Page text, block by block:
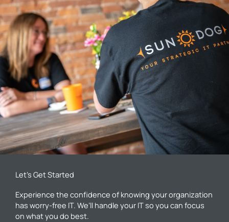
Let’s Get Started
Experience the confidence of knowing your organization
has worry-free IT. We’ll handle your IT so you can focus
on what you do best.